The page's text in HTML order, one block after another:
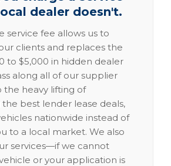
dealer doesn't.
service fee allows us to
clients and replaces the
to $5,000 in hidden dealer
along all of our supplier
the heavy lifting of
best lender lease deals,
nationwide instead of
to a local market. We also
services—if we cannot
or your application is